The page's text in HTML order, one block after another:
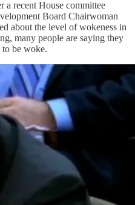
a recent House committee
Board Chairwoman
about the level of wokeness in
many people are saying they
to be woke.